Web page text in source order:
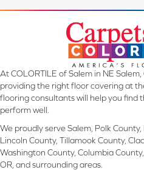
At COLORTILE of Salem in NE
providing the right floor covering at
flooring consultants will help you find
perform well.
We proudly serve Salem, Polk
Lincoln County, Tillamook County,
Washington County, Columbia
OR, and surrounding areas.